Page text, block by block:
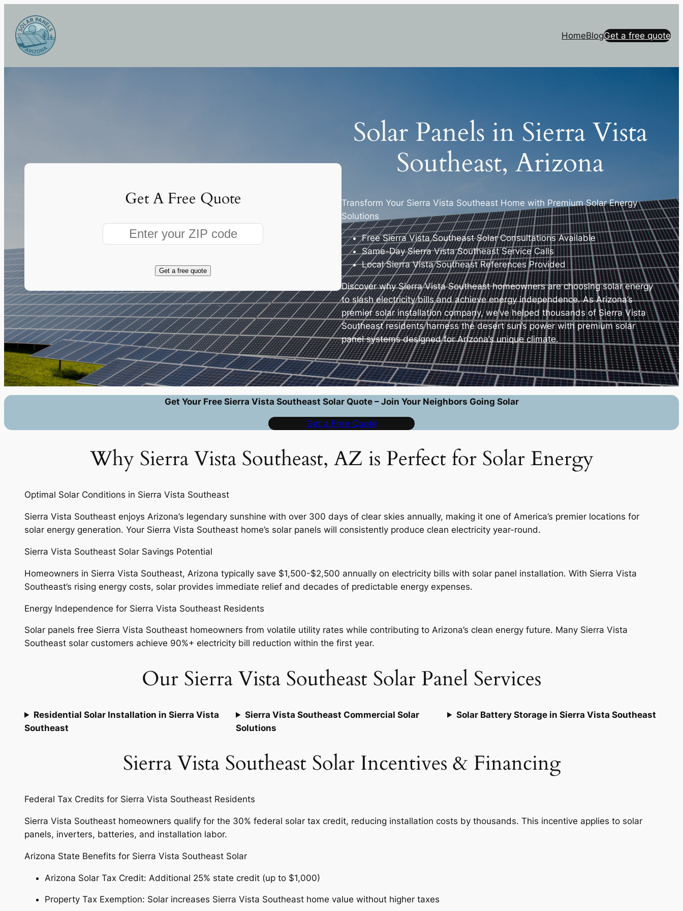
content
HomeBlogGet a free quote
Get A Free Quote
Get a free quote
Solar Panels in Sierra Vista
Southeast, Arizona
Transform Your Sierra Vista Southeast Home with Premium Solar Energy
Solutions
Free Sierra Vista Southeast Solar Consultations Available
Same-Day Sierra Vista Southeast Service Calls
Local Sierra Vista Southeast References Provided
Discover why Sierra Vista Southeast homeowners are choosing solar energy
to slash electricity bills and achieve energy independence. As Arizona’s
premier solar installation company, we’ve helped thousands of Sierra Vista
Southeast residents harness the desert sun’s power with premium solar
panel systems designed for Arizona’s unique climate.
Get Your Free Sierra Vista Southeast Solar Quote – Join Your Neighbors Going Solar
Get a Free Quote
Why Sierra Vista Southeast, AZ is Perfect for Solar Energy
Optimal Solar Conditions in Sierra Vista Southeast
Sierra Vista Southeast enjoys Arizona’s legendary sunshine with over 300 days of clear skies annually, making it one of America’s premier locations for
solar energy generation. Your Sierra Vista Southeast home’s solar panels will consistently produce clean electricity year-round.
Sierra Vista Southeast Solar Savings Potential
Homeowners in Sierra Vista Southeast, Arizona typically save $1,500-$2,500 annually on electricity bills with solar panel installation. With Sierra Vista
Southeast’s rising energy costs, solar provides immediate relief and decades of predictable energy expenses.
Energy Independence for Sierra Vista Southeast Residents
Solar panels free Sierra Vista Southeast homeowners from volatile utility rates while contributing to Arizona’s clean energy future. Many Sierra Vista
Southeast solar customers achieve 90%+ electricity bill reduction within the first year.
Our Sierra Vista Southeast Solar Panel Services
Residential Solar Installation in Sierra Vista
Southeast
Sierra Vista Southeast Commercial Solar
Solutions
Solar Battery Storage in Sierra Vista Southeast
Sierra Vista Southeast Solar Incentives & Financing
Federal Tax Credits for Sierra Vista Southeast Residents
Sierra Vista Southeast homeowners qualify for the 30% federal solar tax credit, reducing installation costs by thousands. This incentive applies to solar
panels, inverters, batteries, and installation labor.
Arizona State Benefits for Sierra Vista Southeast Solar
Arizona Solar Tax Credit: Additional 25% state credit (up to $1,000)
Property Tax Exemption: Solar increases Sierra Vista Southeast home value without higher taxes